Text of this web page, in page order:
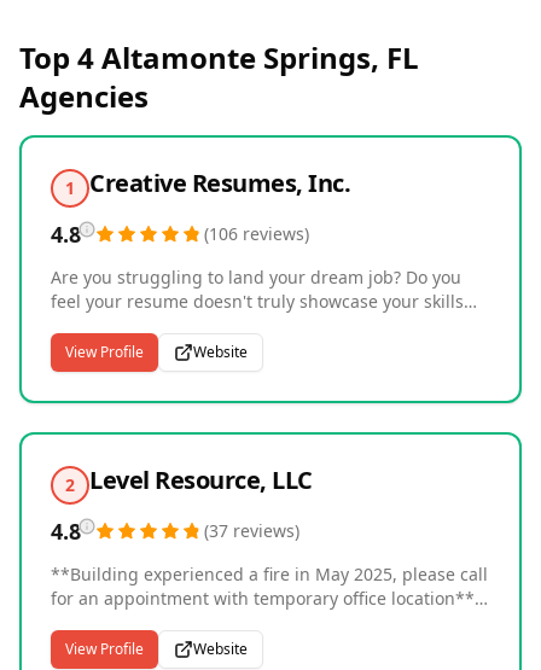
Top 4Altamonte Springs, FL
Agencies
1 Creative Resumes, Inc.
4.8 (106 reviews)
Are you struggling to land your dream job? Do you
feel your resume doesn't truly showcase your skills
Creative Resumes. We offer a range of services, from
expert resume writing to personalized interview
coaching, to help job seekers put their best foot
you've been working towards. Services Provided: -
Resume Writing - CV Writing - Federal Resume
Writing - Cover Letter - LinkedIn Profiles - Executive
Portfolio - Interview Preparation Coaching - Job
Placement Assistance
View Profile Website
2 Level Resource, LLC
4.8 (37 reviews)
**Building experienced a fire in May 2025, please call
for an appointment with temporary office location**
reputation on transparency and clarity. Employers
View Profile Website